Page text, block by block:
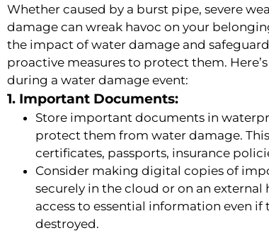
Whether caused by a burst pipe, severe
damage can wreak havoc on your
the impact of water damage and
proactive measures to protect them.
during a water damage event:
1. Important Documents:
Store important documents in
protect them from water damage.
certificates, passports, insurance
Consider making digital copies of
securely in the cloud or on an external
access to essential information even
destroyed.